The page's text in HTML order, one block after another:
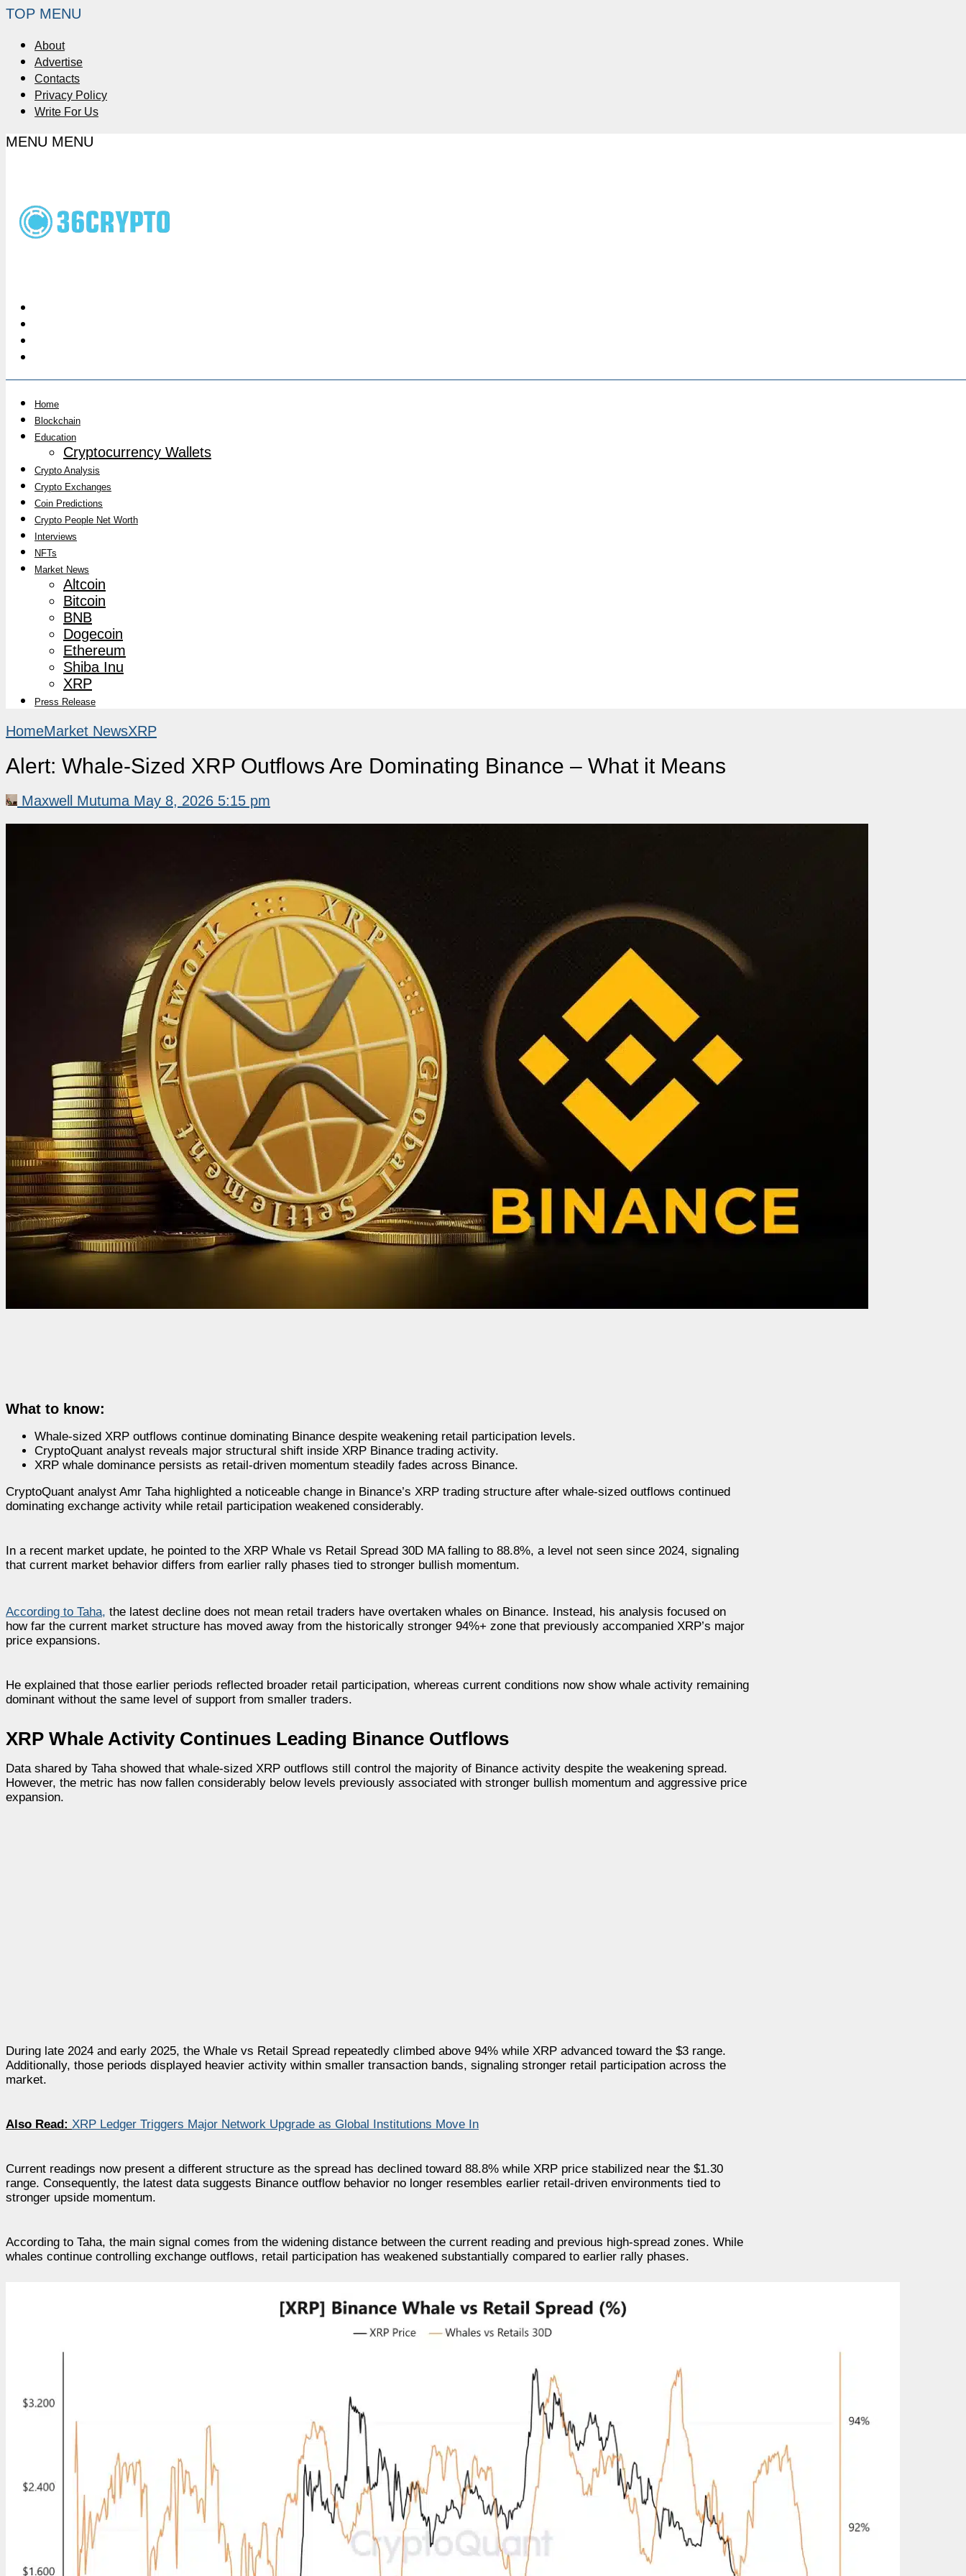
TOP MENU
About
Advertise
Contacts
Privacy Policy
Write For Us
MENU MENU
Home
Blockchain
Education
Cryptocurrency Wallets
Crypto Analysis
Crypto Exchanges
Coin Predictions
Crypto People Net Worth
Interviews
NFTs
Market News
Altcoin
Bitcoin
BNB
Dogecoin
Ethereum
Shiba Inu
XRP
Press Release
HomeMarket NewsXRP
Alert: Whale-Sized XRP Outflows Are Dominating Binance – What it Means
Maxwell Mutuma May 8, 2026 5:15 pm
What to know:
Whale-sized XRP outflows continue dominating Binance despite weakening retail participation levels.
CryptoQuant analyst reveals major structural shift inside XRP Binance trading activity.
XRP whale dominance persists as retail-driven momentum steadily fades across Binance.
CryptoQuant analyst Amr Taha highlighted a noticeable change in Binance’s XRP trading structure after whale-sized outflows continued
dominating exchange activity while retail participation weakened considerably.
In a recent market update, he pointed to the XRP Whale vs Retail Spread 30D MA falling to 88.8%, a level not seen since 2024, signaling
that current market behavior differs from earlier rally phases tied to stronger bullish momentum.
According to Taha, the latest decline does not mean retail traders have overtaken whales on Binance. Instead, his analysis focused on
how far the current market structure has moved away from the historically stronger 94%+ zone that previously accompanied XRP’s major
price expansions.
He explained that those earlier periods reflected broader retail participation, whereas current conditions now show whale activity remaining
dominant without the same level of support from smaller traders.
XRP Whale Activity Continues Leading Binance Outflows
Data shared by Taha showed that whale-sized XRP outflows still control the majority of Binance activity despite the weakening spread.
However, the metric has now fallen considerably below levels previously associated with stronger bullish momentum and aggressive price
expansion.
During late 2024 and early 2025, the Whale vs Retail Spread repeatedly climbed above 94% while XRP advanced toward the $3 range.
Additionally, those periods displayed heavier activity within smaller transaction bands, signaling stronger retail participation across the
market.
Also Read: XRP Ledger Triggers Major Network Upgrade as Global Institutions Move In
Current readings now present a different structure as the spread has declined toward 88.8% while XRP price stabilized near the $1.30
range. Consequently, the latest data suggests Binance outflow behavior no longer resembles earlier retail-driven environments tied to
stronger upside momentum.
According to Taha, the main signal comes from the widening distance between the current reading and previous high-spread zones. While
whales continue controlling exchange outflows, retail participation has weakened substantially compared to earlier rally phases.